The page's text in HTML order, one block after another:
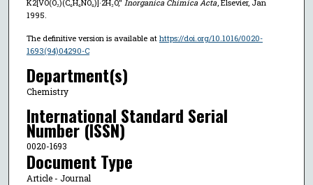
K2[VO(O₂)(C₆H₆NO₆)]·2H₂O," Inorganica Chimica Acta, Elsevier, Jan
1995.
The definitive version is available at https://doi.org/10.1016/0020-
1693(94)04290-C
Department(s)
Chemistry
International Standard Serial
Number (ISSN)
0020-1693
Document Type
Article - Journal